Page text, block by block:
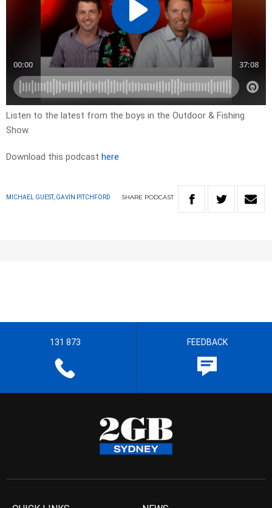
Listen to the latest from the boys in the Outdoor & Fishing
Show.
Download this podcast here
MICHAEL GUEST, GAVIN PITCHFORD SHARE PODCAST
131 873 FEEDBACK